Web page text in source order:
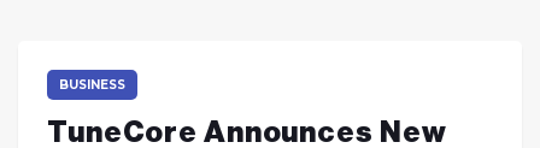
BUSINESS
TuneCore Announces New